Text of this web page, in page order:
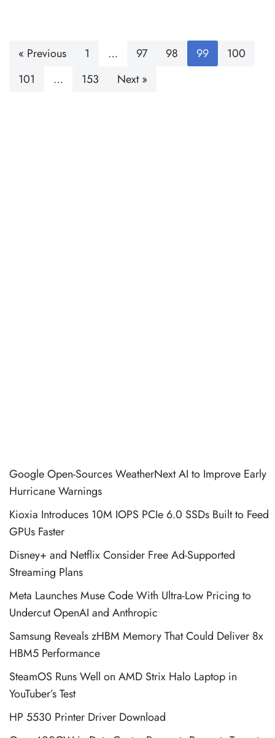
« Previous 1 … 97 98 99
100
101
… 153 Next »
Google Open-Sources WeatherNext AI to Improve Early
Hurricane Warnings
Kioxia Introduces 10M IOPS PCIe 6.0 SSDs Built to Feed
GPUs Faster
Disney+ and Netflix Consider Free Ad-Supported
Streaming Plans
Meta Launches Muse Code With Ultra-Low Pricing to
Undercut OpenAI and Anthropic
Samsung Reveals zHBM Memory That Could Deliver 8x
HBM5 Performance
SteamOS Runs Well on AMD Strix Halo Laptop in
YouTuber’s Test
HP 5530 Printer Driver Download